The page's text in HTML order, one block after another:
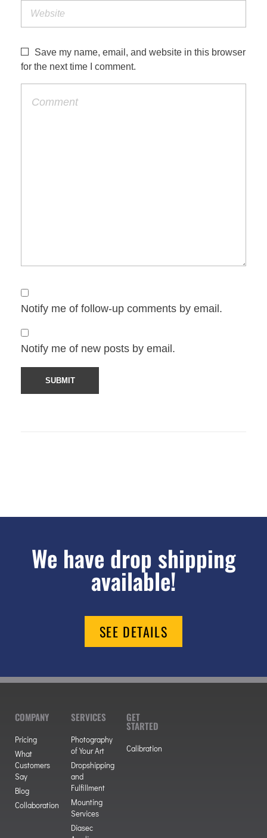
Save my name, email, and website in this browser
for the next time I comment.
Notify me of follow-up comments by email.
Notify me of new posts by email.
We have drop shipping
available!
SEE DETAILS
COMPANY
Pricing
What
Customers
Say
Blog
Collaboration
SERVICES
Photography
of Your Art
Dropshipping
and
Fulfillment
Mounting
Services
Diasec
GET
STARTED
Calibration